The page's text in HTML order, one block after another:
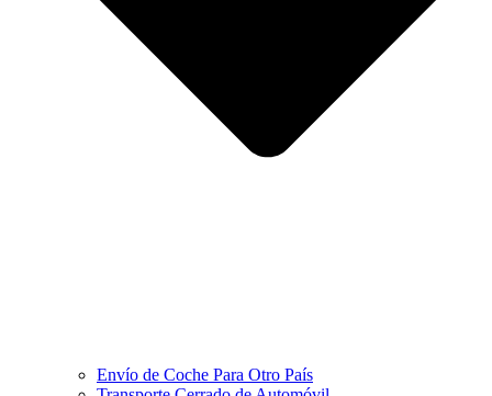
Envío de Coche Para Otro País